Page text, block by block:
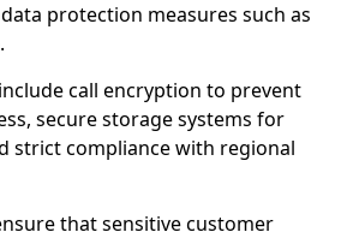
protection measures such as
call encryption to prevent
secure storage systems for
strict compliance with regional
that sensitive customer